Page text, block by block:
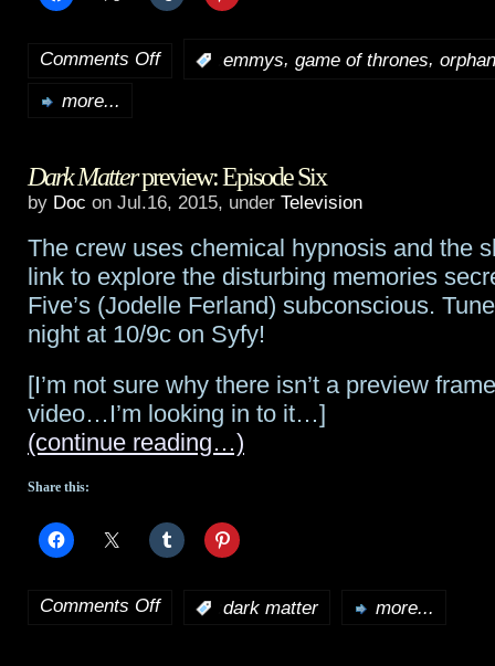
Comments Offon
noms
out…
Game
Of
Thrones
leads
all,
Orphan
Tatiana
emmys, game of thrones,
more...
Dark Matterpreview: Episode Six
by Doc on Jul.16, 2015, under Television
The crew uses chemical hypnosis and the
link to explore the disturbing memories
Five’s (Jodelle Ferland) subconscious.
night at 10/9c on Syfy!
[I’m not sure why there isn’t a preview
video…I’m looking in to it…]
(continue reading…)
Share this:
Comments Offon dark matter more...